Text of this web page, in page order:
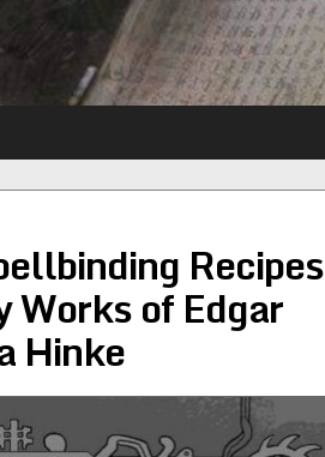
Recipes
Works of Edgar
Hinke